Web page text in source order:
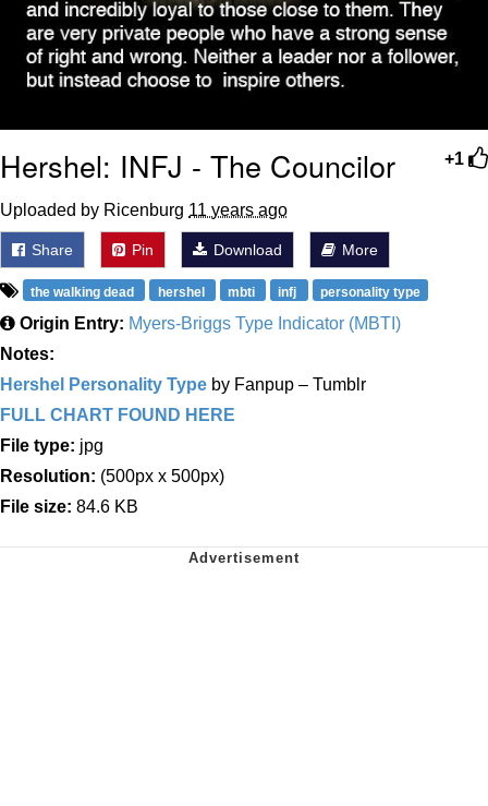
+1
Hershel: INFJ - The Councilor
Uploaded by Ricenburg 11 years ago
Share Pin Download More
the walking dead hershel mbti infj personality type
Origin Entry: Myers-Briggs Type Indicator (MBTI)
Notes:
Hershel Personality Type by Fanpup – Tumblr
FULL CHART FOUND HERE
File type: jpg
Resolution: (500px x 500px)
File size: 84.6 KB